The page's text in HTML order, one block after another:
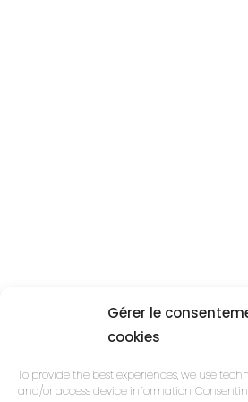
Gérer le
cookies
To provide the best experiences, we use
and/or access device information.